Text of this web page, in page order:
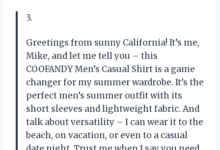
3.
Greetings from sunny California! It’s me,
Mike, and let me tell you – this
COOFANDY Men’s Casual Shirt is a game
changer for my summer wardrobe. It’s the
perfect men’s summer outfit with its
short sleeves and lightweight fabric. And
talk about versatility – I can wear it to the
beach, on vacation, or even to a casual